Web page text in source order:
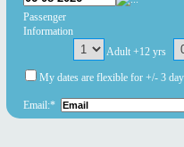
Passenger
Information
Adult +12 yrs
My dates are flexible for +/- 3
Email:*